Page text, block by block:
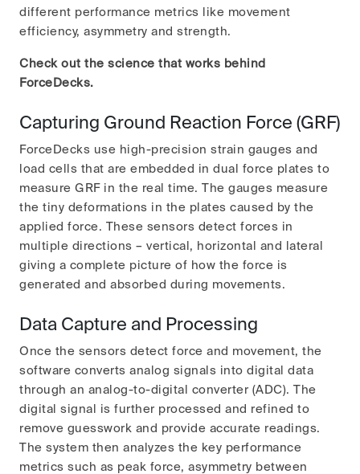
different performance metrics like movement
efficiency, asymmetry and strength.
Check out the science that works behind
ForceDecks.
Capturing Ground Reaction Force (GRF)
ForceDecks use high-precision strain gauges and
load cells that are embedded in dual force plates to
measure GRF in the real time. The gauges measure
the tiny deformations in the plates caused by the
applied force. These sensors detect forces in
multiple directions – vertical, horizontal and lateral
giving a complete picture of how the force is
generated and absorbed during movements.
Data Capture and Processing
Once the sensors detect force and movement, the
software converts analog signals into digital data
through an analog-to-digital converter (ADC). The
digital signal is further processed and refined to
remove guesswork and provide accurate readings.
The system then analyzes the key performance
metrics such as peak force, asymmetry between